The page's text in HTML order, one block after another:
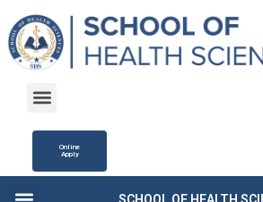
Online
Apply